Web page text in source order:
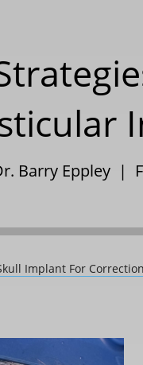
Barry Eppley |
Implant For